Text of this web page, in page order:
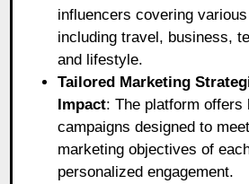
influencers covering
including travel, business,
and lifestyle.
Tailored Marketing
Impact: The platform offers
campaigns designed to
marketing objectives of
personalized engagement.